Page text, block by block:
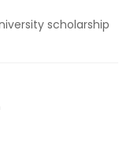
scholarship